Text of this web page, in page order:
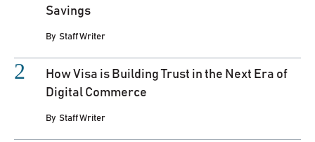
Savings
By Staff Writer
How Visa is Building Trust in the Next Era of
Digital Commerce
By Staff Writer